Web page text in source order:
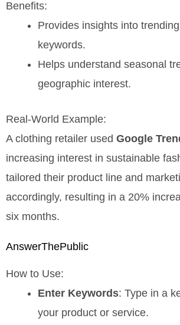
Benefits:
Provides insights into
keywords.
Helps understand seasonal
geographic interest.
Real-World Example:
A clothing retailer used Google
increasing interest in sustainable
tailored their product line and
accordingly, resulting in a 20%
six months.
AnswerThePublic
How to Use:
Enter Keywords: Type in a
your product or service.